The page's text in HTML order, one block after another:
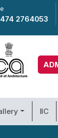
2764053
IIC